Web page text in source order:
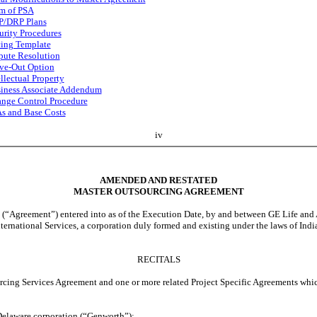
of PSA
DRP Plans
Procedures
Template
Resolution
Out Option
Property
Associate Addendum
Control Procedure
and Base Costs
iv
AMENDED AND RESTATED
MASTER OUTSOURCING AGREEMENT
entered into as of the Execution Date, by and between GE Life
Services, a corporation duly formed and existing under the laws of
RECITALS
Services Agreement and one or more related Project Specific Agreements